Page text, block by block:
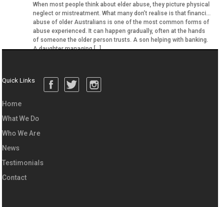
When most people think about elder abuse, they picture physical
neglect or mistreatment. What many don’t realise is that financial
abuse of older Australians is one of the most common forms of
abuse experienced. It can happen gradually, often at the hands
of someone the older person trusts. A son helping with banking.
A daughter managing […]
Quick Links
Home
What We Do
Who We Are
News
Testimonials
Contact